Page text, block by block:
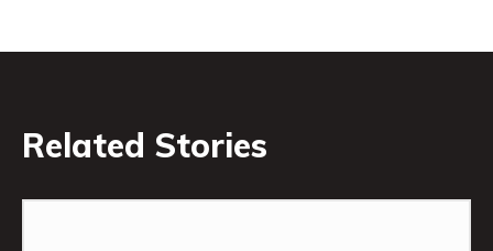
Related Stories